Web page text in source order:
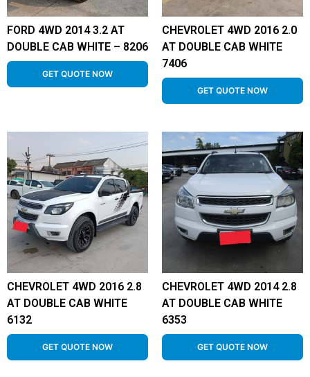
FORD 4WD 2014 3.2 AT
DOUBLE CAB WHITE – 8206
GET QUOTE NOW
CHEVROLET 4WD 2016 2.0
AT DOUBLE CAB WHITE
7406
GET QUOTE NOW
CHEVROLET 4WD 2016 2.8
AT DOUBLE CAB WHITE
6132
GET QUOTE NOW
CHEVROLET 4WD 2014 2.8
AT DOUBLE CAB WHITE
6353
GET QUOTE NOW